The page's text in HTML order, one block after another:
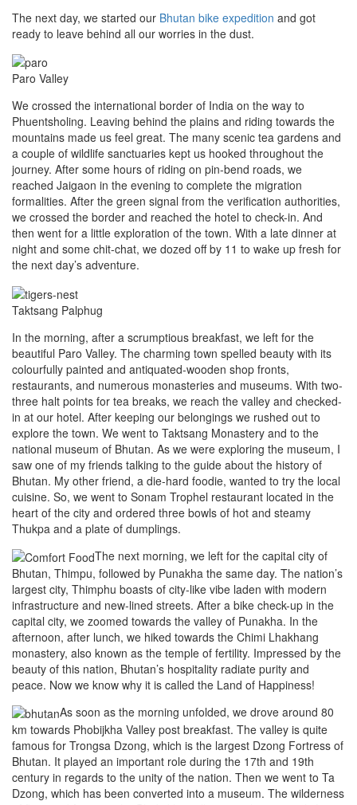
The next day, we started our Bhutan bike expedition and got
ready to leave behind all our worries in the dust.
Paro Valley
We crossed the international border of India on the way to
Phuentsholing. Leaving behind the plains and riding towards the
mountains made us feel great. The many scenic tea gardens and
a couple of wildlife sanctuaries kept us hooked throughout the
journey. After some hours of riding on pin-bend roads, we
reached Jaigaon in the evening to complete the migration
formalities. After the green signal from the verification authorities,
we crossed the border and reached the hotel to check-in. And
then went for a little exploration of the town. With a late dinner at
night and some chit-chat, we dozed off by 11 to wake up fresh for
the next day’s adventure.
Taktsang Palphug
In the morning, after a scrumptious breakfast, we left for the
beautiful Paro Valley. The charming town spelled beauty with its
colourfully painted and antiquated-wooden shop fronts,
restaurants, and numerous monasteries and museums. With two-
three halt points for tea breaks, we reach the valley and checked-
in at our hotel. After keeping our belongings we rushed out to
explore the town. We went to Taktsang Monastery and to the
national museum of Bhutan. As we were exploring the museum, I
saw one of my friends talking to the guide about the history of
Bhutan. My other friend, a die-hard foodie, wanted to try the local
cuisine. So, we went to Sonam Trophel restaurant located in the
heart of the city and ordered three bowls of hot and steamy
Thukpa and a plate of dumplings.
The next morning, we left for the capital city of
Bhutan, Thimpu, followed by Punakha the same day. The nation’s
largest city, Thimphu boasts of city-like vibe laden with modern
infrastructure and new-lined streets. After a bike check-up in the
capital city, we zoomed towards the valley of Punakha. In the
afternoon, after lunch, we hiked towards the Chimi Lhakhang
monastery, also known as the temple of fertility. Impressed by the
beauty of this nation, Bhutan’s hospitality radiate purity and
peace. Now we know why it is called the Land of Happiness!
As soon as the morning unfolded, we drove around 80
km towards Phobijkha Valley post breakfast. The valley is quite
famous for Trongsa Dzong, which is the largest Dzong Fortress of
Bhutan. It played an important role during the 17th and 19th
century in regards to the unity of the nation. Then we went to Ta
Dzong, which has been converted into a museum. The wilderness